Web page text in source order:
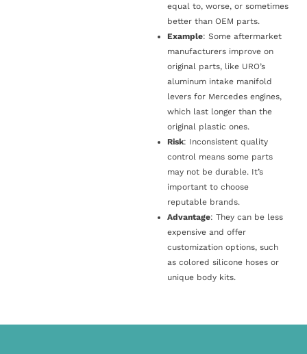
equal to, worse, or sometimes
better than OEM parts.
Example: Some aftermarket
manufacturers improve on
original parts, like URO’s
aluminum intake manifold
levers for Mercedes engines,
which last longer than the
original plastic ones.
Risk: Inconsistent quality
control means some parts
may not be durable. It’s
important to choose
reputable brands.
Advantage: They can be less
expensive and offer
customization options, such
as colored silicone hoses or
unique body kits.